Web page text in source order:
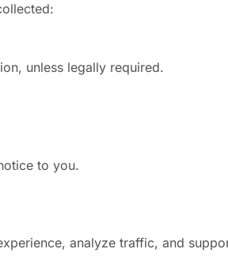
unless legally required.
to you.
analyze traffic, and